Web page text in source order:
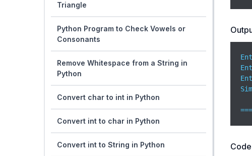
Triangle
Python Program to Check Vowels or
Consonants
Remove Whitespace from a String in
Python
Convert char to int in Python
Convert int to char in Python
Convert int to String in Python